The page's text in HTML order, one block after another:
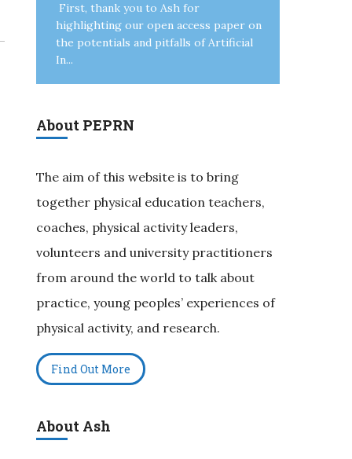
First, thank you to Ash for
highlighting our open access paper on
the potentials and pitfalls of Artificial
In...
About PEPRN
The aim of this website is to bring
together physical education teachers,
coaches, physical activity leaders,
volunteers and university practitioners
from around the world to talk about
practice, young peoples’ experiences of
physical activity, and research.
Find Out More
About Ash